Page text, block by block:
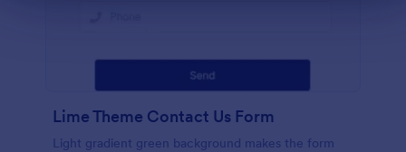
Lime Theme Contact Us Form
Light gradient green background makes the form